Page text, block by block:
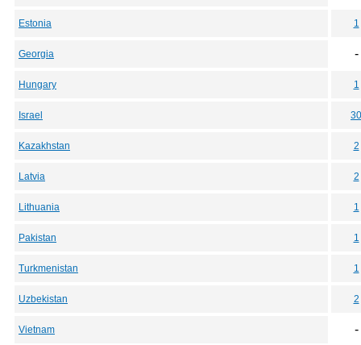
Estonia 1
Georgia -
Hungary 1
Israel 30
Kazakhstan 2
Latvia 2
Lithuania 1
Pakistan 1
Turkmenistan 1
Uzbekistan 2
Vietnam -